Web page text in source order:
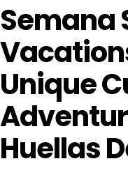
Semana
Unique
Huellas